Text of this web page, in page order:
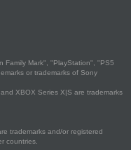
Family Mark", "PlayStation", "PS5
or trademarks of Sony
XBOX Series X|S are trademarks
trademarks and/or registered
countries.